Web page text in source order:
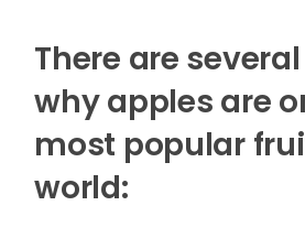
There are
why apples are
most popular
world: